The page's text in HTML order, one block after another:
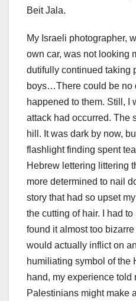
Beit Jala.
My Israeli photographer,
own car, was not looking
dutifully continued taking
boys…There could be no
happened to them. Still, I
attack had occurred. The
hill. It was dark by now,
flashlight finding spent
Hebrew lettering littering
more determined to nail
story that had so upset
the cutting of hair. I had to
found it almost too
would actually inflict on
humiliating symbol of the
hand, my experience told
Palestinians might make